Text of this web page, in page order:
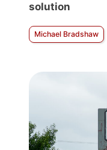
solution
Michael Bradshaw